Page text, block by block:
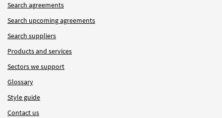
Search agreements
Search upcoming agreements
Search suppliers
Products and services
Sectors we support
Glossary
Style guide
Contact us